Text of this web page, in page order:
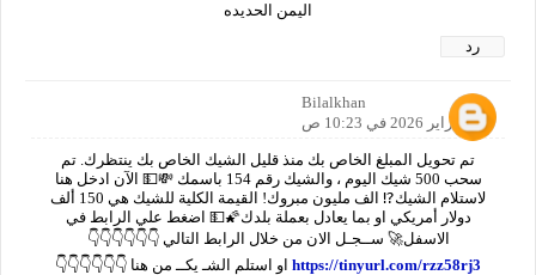
اليمن الحديده
رد
Bilalkhan
23 فبراير 2026 في 10:23 ص
تم تحويل المبلغ الخاص بك منذ قليل الشيك الخاص بك ينتظرك. تم
سحب 500 شيك اليوم ، والشيك رقم 154 باسمك 💸💵 الآن ادخل هنا
لاستلام الشيك⁉️ الف مليون مبروك! القيمة الكلية للشيك هي 150 ألف
دولار أمريكي او بما يعادل بعملة بلدك🌠💵 اضغط علي الرابط في
الاسفل🚀 ســجـل الان من خلال الرابط التالي 👇👇👇👇👇👇
https://tinyurl.com/rzz58rj3 او استلم الشـ يكــ من هنا 👇👇👇👇👇👇